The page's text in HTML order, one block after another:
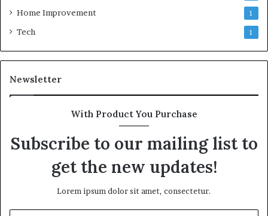
Home Improvement 1
Tech 1
Newsletter
With Product You Purchase
Subscribe to our mailing list to
get the new updates!
Lorem ipsum dolor sit amet, consectetur.